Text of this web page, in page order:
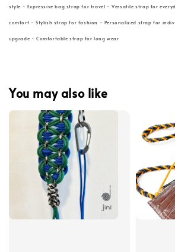
style - Expressive bag strap for travel - Versatile strap for
comfort - Stylish strap for fashion - Personalized strap for
upgrade - Comfortable strap for long wear
You may also like